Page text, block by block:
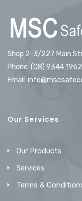
Shop 2-3/227 Main
Phone: (08) 9344 1962
Email:
Our Services
Our Products
Services
Terms &